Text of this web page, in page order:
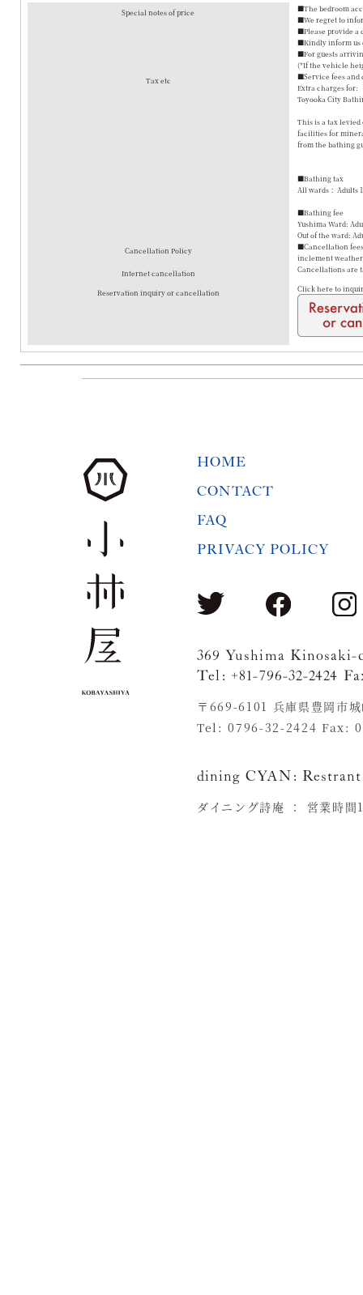
Special notes of price
■The bedroom
■We regret to
■Please provide a
■Kindly inform us
■For guests
(*If the vehicle
Tax etc
■Service fees and
Extra charges for:
Toyooka City
This is a tax levied
facilities for
from the bathing
■Bathing tax
All wards： Adults
■Bathing fee
Yushima Ward:
Out of the ward:
Cancellation Policy
■Cancellation fees
inclement
Internet cancellation
Cancellations are
Reservation inquiry or cancellation Click here to
HOME
CONTACT
FAQ
PRIVACY POLICY
369 Yushima Kinosaki-
Tel: +81-796-32-2424
〒669-6101 兵庫県豊岡市
Tel: 0796-32-2424 Fax:
dining CYAN:
ダイニング詩庵 ： 営業時